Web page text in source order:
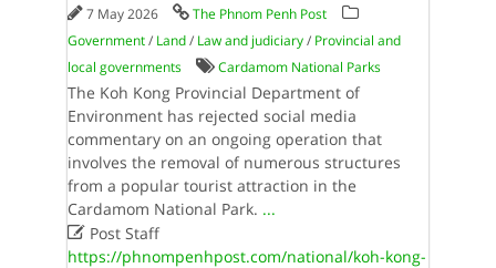
7 May 2026
The Phnom Penh Post
Government/ Land/ Law and judiciary/ Provincial and
local governments
Cardamom National Parks
The Koh Kong Provincial Department of
Environment has rejected social media
commentary on an ongoing operation that
involves the removal of numerous structures
from a popular tourist attraction in the
Cardamom National Park. ...
Post Staff
https://phnompenhpost.com/national/koh-kong-